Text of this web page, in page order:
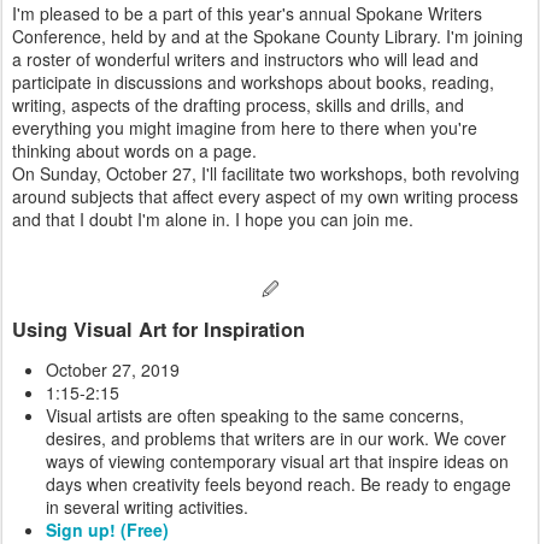
I'm pleased to be a part of this year's annual Spokane Writers
Conference, held by and at the Spokane County Library. I'm joining
a roster of wonderful writers and instructors who will lead and
participate in discussions and workshops about books, reading,
writing, aspects of the drafting process, skills and drills, and
everything you might imagine from here to there when you're
thinking about words on a page.
On Sunday, October 27, I'll facilitate two workshops, both revolving
around subjects that affect every aspect of my own writing process
and that I doubt I'm alone in. I hope you can join me.
🖉
Using Visual Art for Inspiration
October 27, 2019
1:15-2:15
Visual artists are often speaking to the same concerns,
desires, and problems that writers are in our work. We cover
ways of viewing contemporary visual art that inspire ideas on
days when creativity feels beyond reach. Be ready to engage
in several writing activities.
Sign up! (Free)